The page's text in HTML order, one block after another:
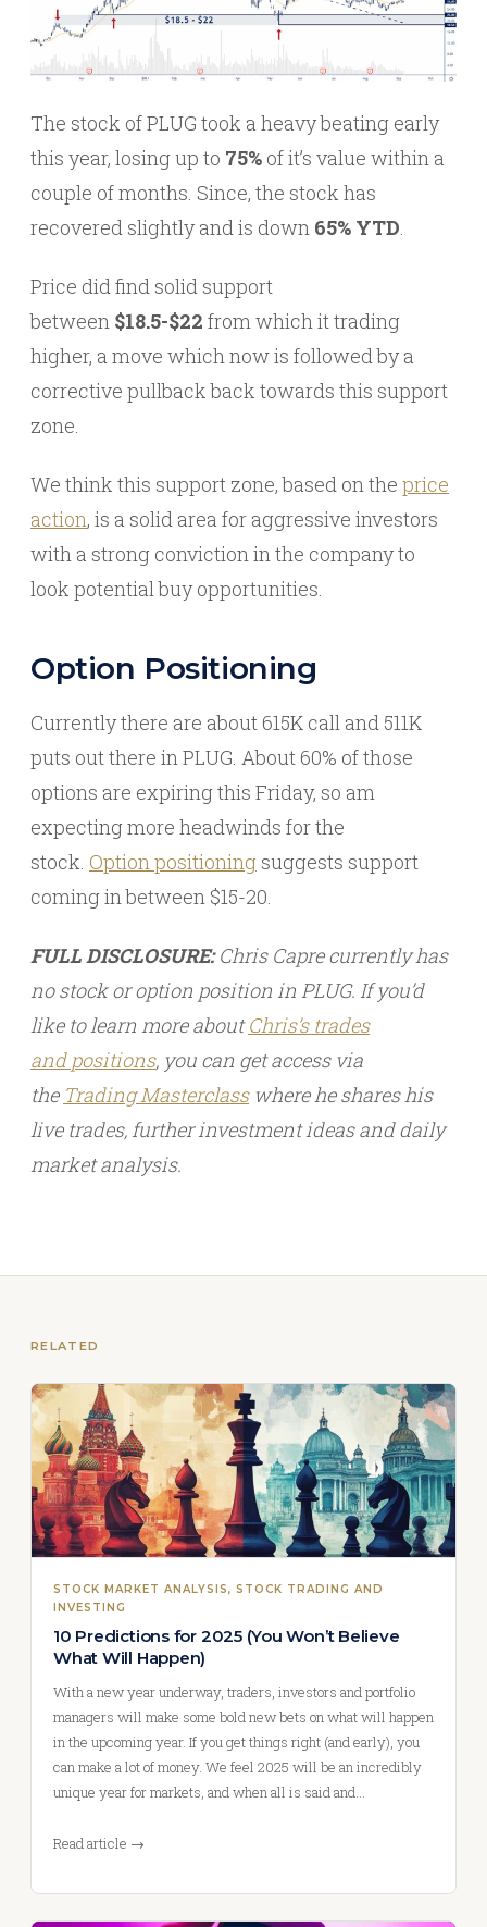
The stock of PLUG took a heavy beating early
this year, losing up to 75% of it’s value within a
couple of months. Since, the stock has
recovered slightly and is down 65% YTD
Price did find solid support
between $18.5-$22 from which it trading
higher, a move which now is followed by a
corrective pullback back towards this support
zone.
We think this support zone, based on the price
action, is a solid area for aggressive investors
with a strong conviction in the company to
look potential buy opportunities.
Option Positioning
Currently there are about 615K call and 511K
puts out there in PLUG. About 60% of those
options are expiring this Friday, so am
expecting more headwinds for the
stock. Option positioning suggests support
coming in between $15-20.
FULL DISCLOSURE:Chris Capre currently has
no stock or option position in PLUG. If you’d
like to learn more aboutChris’s trades
and positions, you can get access via
the Trading Masterclasswhere he shares his
live trades, further investment ideas and daily
market analysis.
RELATED
STOCK MARKET ANALYSIS, STOCK TRADING AND
INVESTING
10 Predictions for 2025 (You Won’t Believe
What Will Happen)
With a new year underway, traders, investors and portfolio
managers will make some bold new bets on what will happen
in the upcoming year. If you get things right (and early), you
can make a lot of money. We feel 2025 will be an incredibly
unique year for markets, and when all is said and…
Read article →